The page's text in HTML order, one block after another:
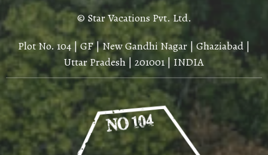
© Star Vacations Pvt. Ltd.
Plot No. 104 | GF | New Gandhi Nagar | Ghaziabad |
Uttar Pradesh | 201001 | INDIA